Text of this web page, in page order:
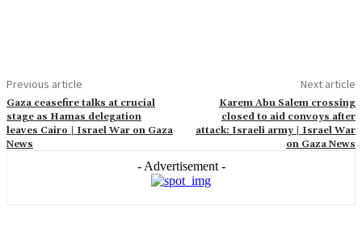
Previous article
Gaza ceasefire talks at crucial
stage as Hamas delegation
leaves Cairo | Israel War on Gaza
News
Next article
Karem Abu Salem crossing
closed to aid convoys after
attack: Israeli army | Israel War
on Gaza News
- Advertisement -